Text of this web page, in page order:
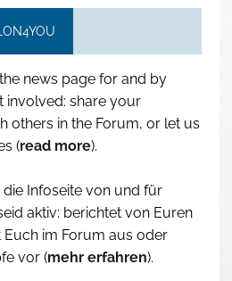
news page for and by
involved: share your
others in the Forum, or let us
(read more).
Infoseite von und für
aktiv: berichtet von Euren
im Forum aus oder
vor (mehr erfahren).